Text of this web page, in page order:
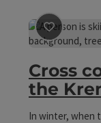
save post:
Cross
the
In winter, when